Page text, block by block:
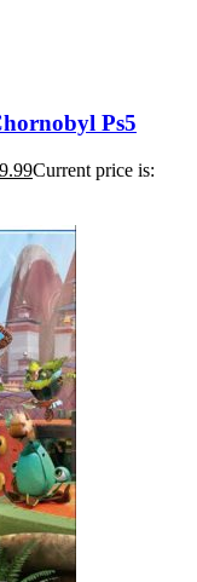
Ps5
Current price is: